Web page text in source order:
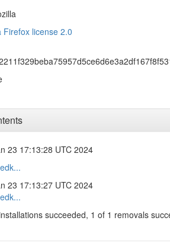
Firefox license 2.0
23 17:13:28 UTC 2024
23 17:13:27 UTC 2024
succeeded, 1 of 1 removals